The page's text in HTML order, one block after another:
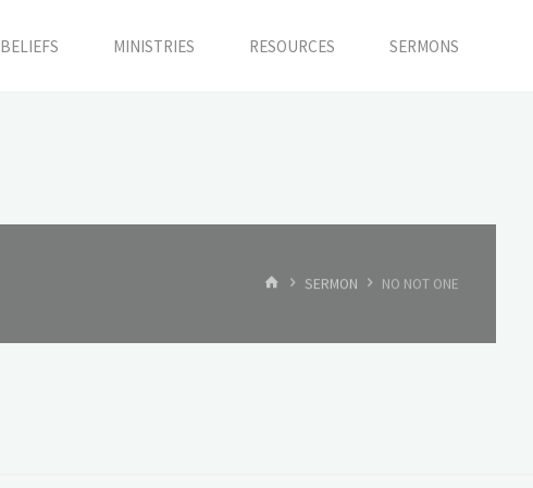
BELIEFS MINISTRIES RESOURCES SERMONS
HOMESERMON NO NOT ONE